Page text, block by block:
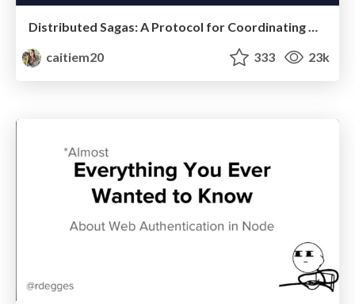
Distributed Sagas: A Protocol for Coordinating Microservices
caitiem20
333 23k